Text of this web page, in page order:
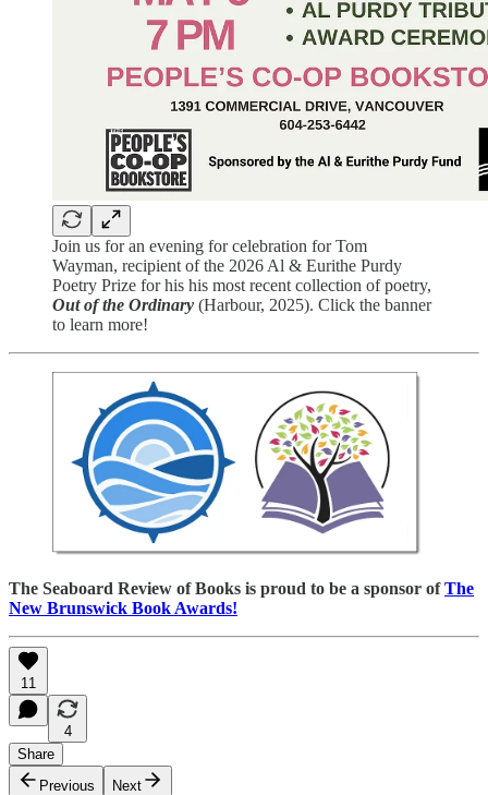
Join us for an evening for celebration for Tom
Wayman, recipient of the 2026 Al & Eurithe Purdy
Poetry Prize for his his most recent collection of poetry,
Out of the Ordinary (Harbour, 2025). Click the banner
to learn more!
The Seaboard Review of Books is proud to be a sponsor ofThe
New Brunswick Book Awards!
11
4
Share
Previous
Next